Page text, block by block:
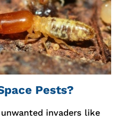
Pests?
invaders like